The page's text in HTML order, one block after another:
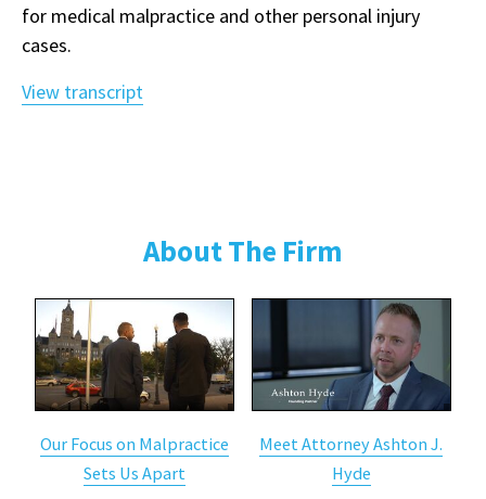
for medical malpractice and other personal injury
cases.
View transcript
About The Firm
Our Focus on Malpractice
Sets Us Apart
Meet Attorney Ashton J.
Hyde